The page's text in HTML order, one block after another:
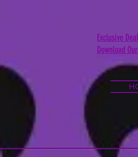
Exclusive
Download